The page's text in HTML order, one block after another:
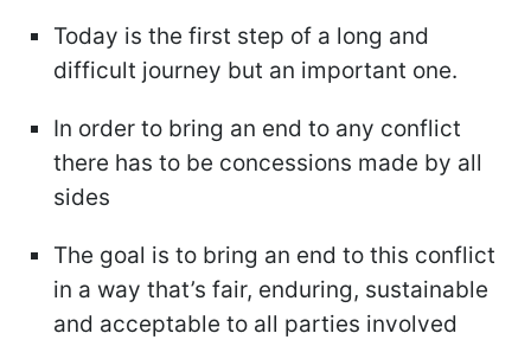
Today is the first step of a long and
difficult journey but an important one.
In order to bring an end to any conflict
there has to be concessions made by all
sides
The goal is to bring an end to this conflict
in a way that’s fair, enduring, sustainable
and acceptable to all parties involved